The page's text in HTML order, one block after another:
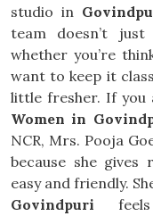
studio in
team doesn’t
whether you’re
want to keep it
little fresher. If you
Women in
NCR, Mrs. Pooja
because she gives
easy and friendly.
Govindpuri feels